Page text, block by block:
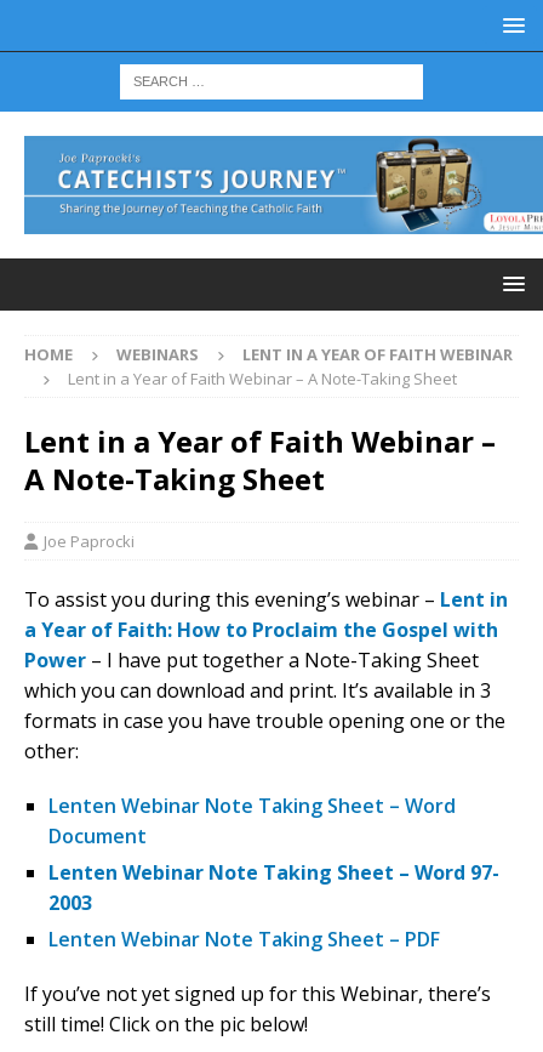
HOME WEBINARS
LENT IN A YEAR OF FAITH WEBINAR
Lent in a Year of Faith Webinar – A Note-Taking Sheet
Lent in a Year of Faith Webinar –
A Note-Taking Sheet
Joe Paprocki
To assist you during this evening’s webinar – Lent in
a Year of Faith: How to Proclaim the Gospel with
Power – I have put together a Note-Taking Sheet
which you can download and print. It’s available in 3
formats in case you have trouble opening one or the
other:
Lenten Webinar Note Taking Sheet – Word
Document
Lenten Webinar Note Taking Sheet – Word 97-
2003
Lenten Webinar Note Taking Sheet – PDF
If you’ve not yet signed up for this Webinar, there’s
still time! Click on the pic below!